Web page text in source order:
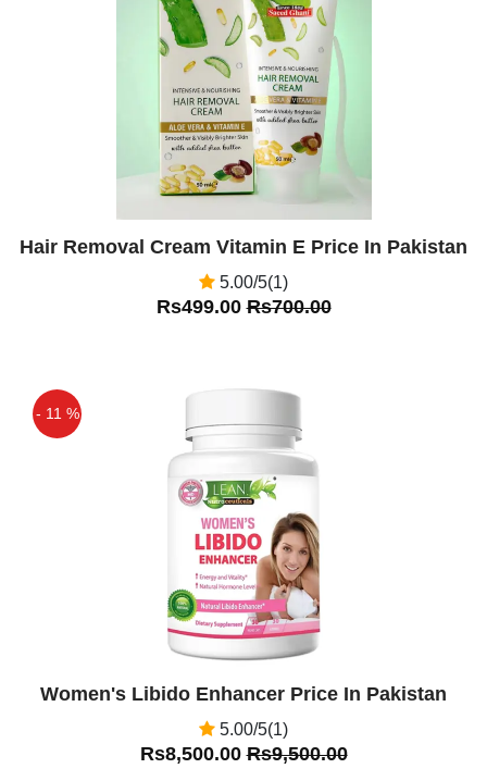
Hair Removal Cream Vitamin E Price In Pakistan
5.00/5(1)
Rs499.00Rs700.00
- 11 %
Women's Libido Enhancer Price In Pakistan
5.00/5(1)
Rs8,500.00Rs9,500.00